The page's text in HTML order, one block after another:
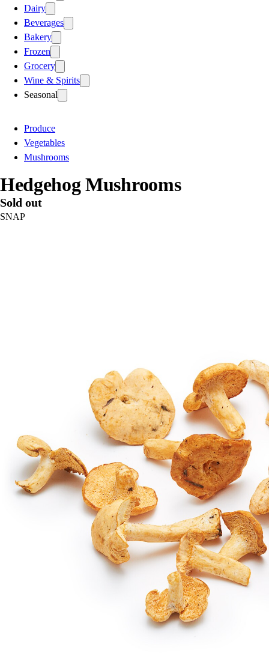
Dairy
Beverages
Bakery
Frozen
Grocery
Wine & Spirits
Seasonal
Produce
Vegetables
Mushrooms
Hedgehog Mushrooms
Sold out
SNAP